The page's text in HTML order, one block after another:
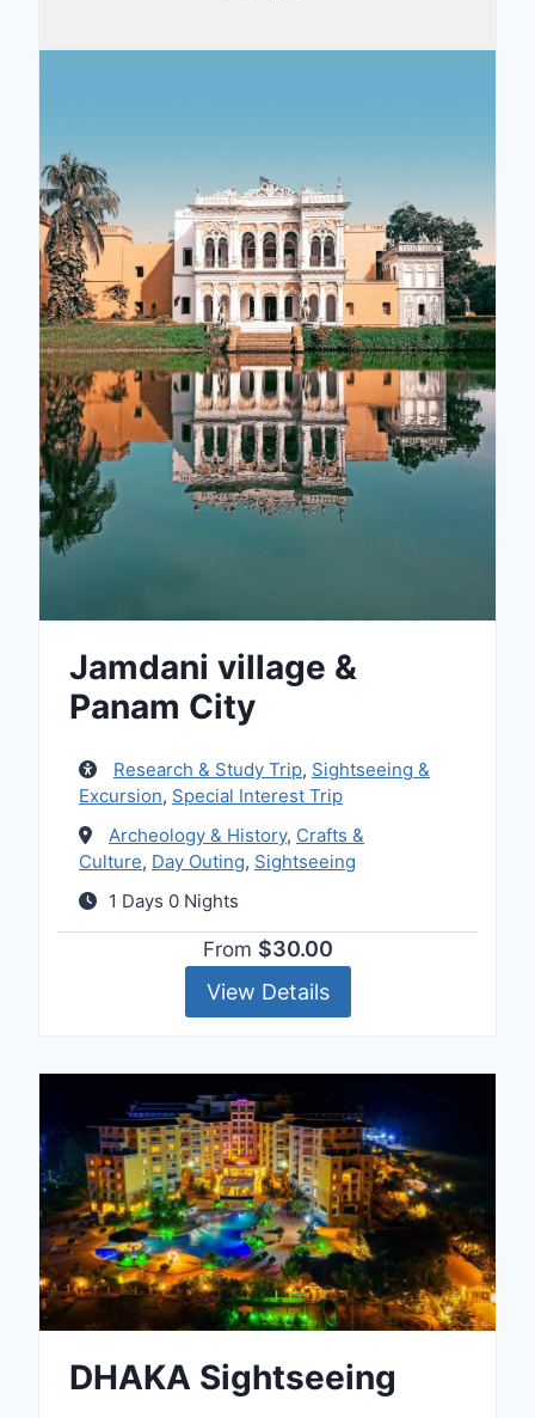
Jamdani village &
Panam City
Research & Study Trip, Sightseeing &
Excursion, Special Interest Trip
Archeology & History, Crafts &
Culture, Day Outing, Sightseeing
1 Days 0 Nights
From $30.00
View Details
DHAKA Sightseeing